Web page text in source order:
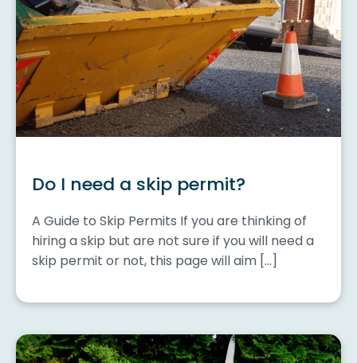
Do I need a skip permit?
A Guide to Skip Permits If you are thinking of
hiring a skip but are not sure if you will need a
skip permit or not, this page will aim […]